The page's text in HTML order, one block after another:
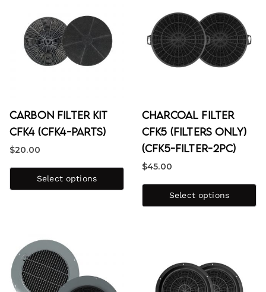
Carbon Filter Kit
CFK4 (CFK4-PARTS)
$20.00
Select options
Charcoal Filter
CFK5 (Filters Only)
(CFK5-FILTER-2PC)
$45.00
Select options